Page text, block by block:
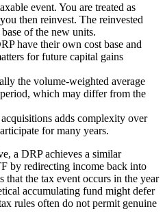
event. You are treated as
then reinvest. The reinvested
of the new units.
have their own cost base and
for future capital gains
the volume-weighted average
which may differ from the
adds complexity over
for many years.
a DRP achieves a similar
by redirecting income back into
that the tax event occurs in the year
accumulating fund might defer
rules often do not permit genuine